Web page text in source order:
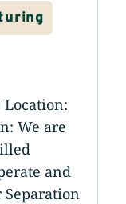
Location:
We are
and